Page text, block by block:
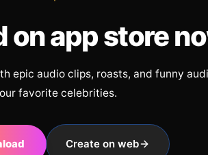
on app store
epic audio clips, roasts, and funny
favorite celebrities.
Create on web